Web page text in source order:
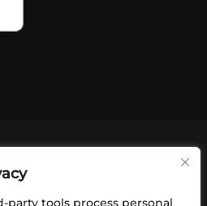
party tools process personal